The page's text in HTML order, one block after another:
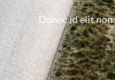
Donec id elit non